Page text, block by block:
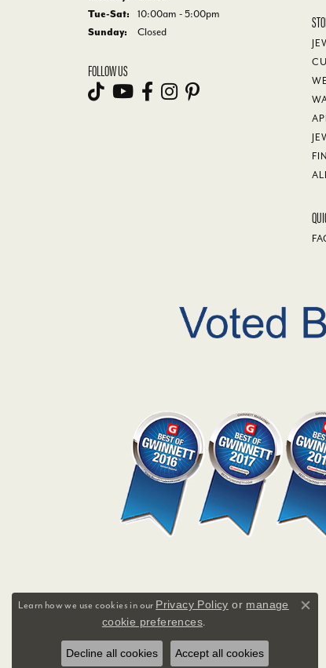
Tue-Sat: Tuesday - Saturday:
10:00am - 5:00pm
Sunday:
Closed
FOLLOW US
Learn how we use cookies in our Privacy Policy or manage
cookie preferences.
Decline all cookies Accept all cookies